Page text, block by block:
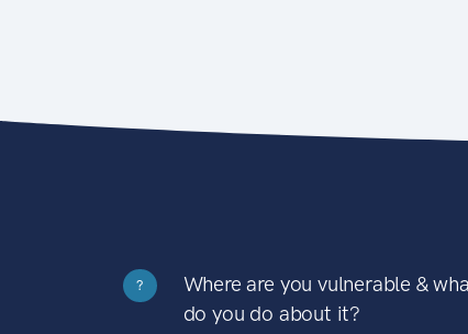
?
Where are you vulnerable &
do you do about it?